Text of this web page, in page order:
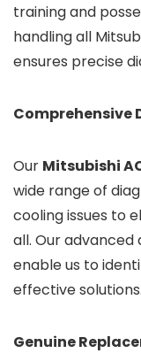
training and
handling all
ensures precise
Comprehensive
Our Mitsubishi
wide range of
cooling issues to
all. Our
enable us to
effective solutions.
Genuine